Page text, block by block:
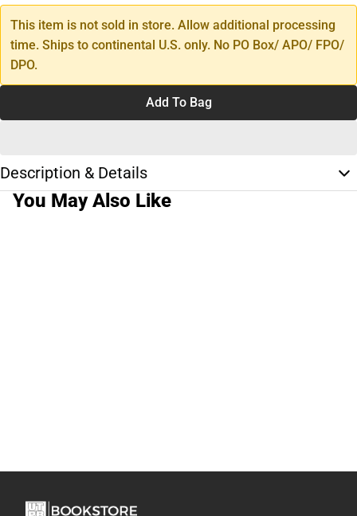
This item is not sold in store. Allow additional processing
time. Ships to continental U.S. only. No PO Box/ APO/ FPO/
DPO.
Add To Bag
Description & Details
You May Also Like